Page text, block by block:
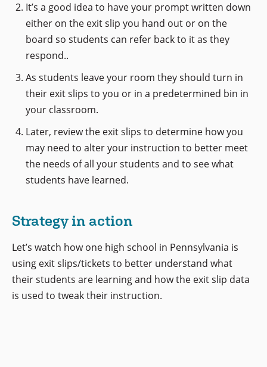
It’s a good idea to have your prompt written down
either on the exit slip you hand out or on the
board so students can refer back to it as they
respond..
As students leave your room they should turn in
their exit slips to you or in a predetermined bin in
your classroom.
Later, review the exit slips to determine how you
may need to alter your instruction to better meet
the needs of all your students and to see what
students have learned.
Strategy in action
Let’s watch how one high school in Pennsylvania is
using exit slips/tickets to better understand what
their students are learning and how the exit slip data
is used to tweak their instruction.